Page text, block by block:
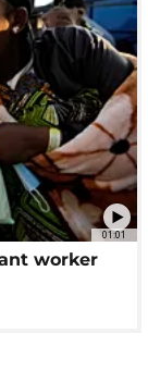
01:01
worker